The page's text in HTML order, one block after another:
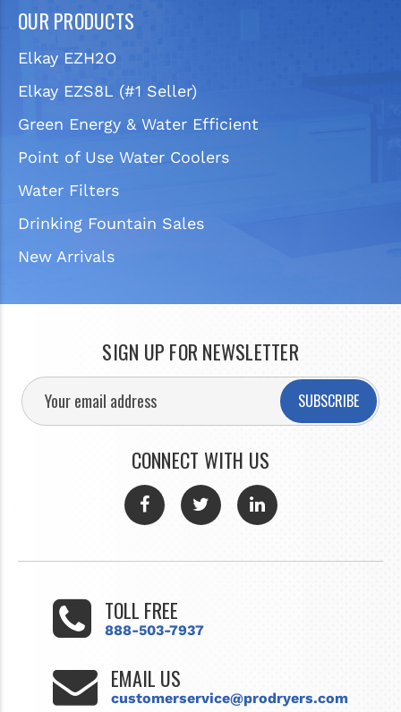
OUR PRODUCTS
Elkay EZH2O
Elkay EZS8L (#1 Seller)
Green Energy & Water Efficient
Point of Use Water Coolers
Water Filters
Drinking Fountain Sales
New Arrivals
SIGN UP FOR NEWSLETTER
SUBSCRIBE
CONNECT WITH US
TOLL FREE
888-503-7937
EMAIL US
customerservice@prodryers.com